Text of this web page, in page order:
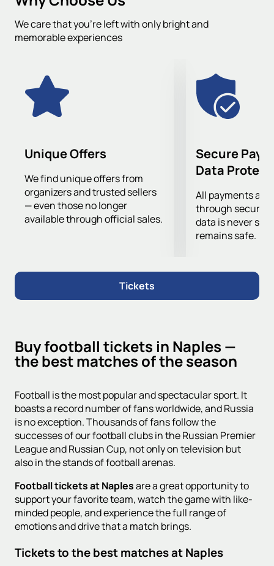
you can also filter events by date, city, venue, and
tournament.
We care that you’re left with only bright and
memorable experiences
Unique Offers
We find unique offers from
organizers and trusted sellers
— even those no longer
available through official sales.
Secure
Data
All payments are
through secure
data is never
remains safe.
Tickets
Buy football tickets in Naples —
the best matches of the season
Football is the most popular and spectacular sport. It
boasts a record number of fans worldwide, and Russia
is no exception. Thousands of fans follow the
successes of our football clubs in the Russian Premier
League and Russian Cup, not only on television but
also in the stands of football arenas.
Football tickets at Naplesare a great opportunity to
support your favorite team, watch the game with like-
minded people, and experience the full range of
emotions and drive that a match brings.
Tickets to the best matches at Naples